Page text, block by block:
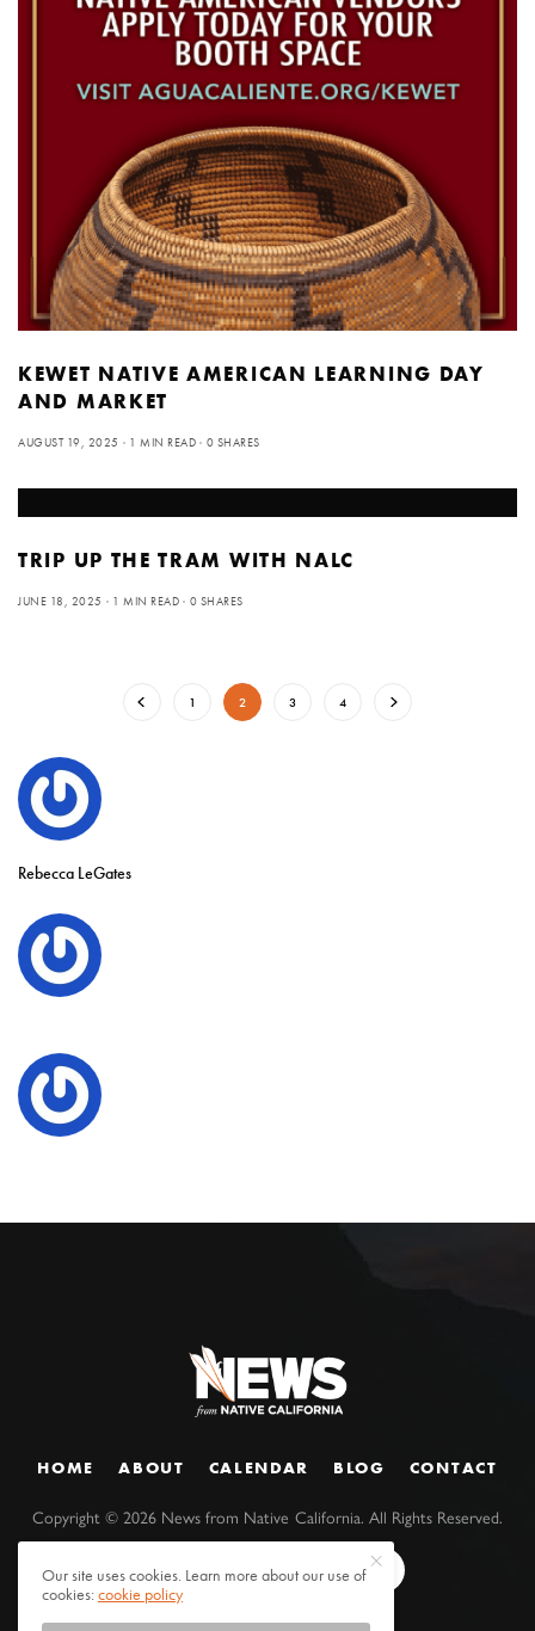
KEWET NATIVE AMERICAN LEARNING DAY
AND MARKET
AUGUST 19, 2025 1 MIN READ 0 SHARES
TRIP UP THE TRAM WITH NALC
JUNE 18, 2025 1 MIN READ 0 SHARES
1 2 3 4
Rebecca LeGates
HOME ABOUT CALENDAR BLOG CONTACT
Copyright ©2026 News from Native California. All Rights Reserved.
Our site uses cookies. Learn more about our use of
cookies:cookie policy